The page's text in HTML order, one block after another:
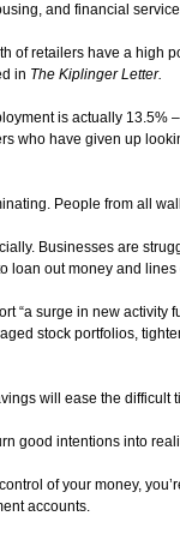
and financial
of retailers have a high
in The Kiplinger Letter.
is actually 13.5%
who have given up
People from all
Businesses are
loan out money and
“a surge in new activity
stock portfolios,
will ease the difficult
good intentions into
of your money,
accounts.